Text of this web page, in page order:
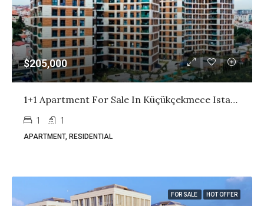
$205,000
1+1 Apartment For Sale In Küçükçekmece Istanbul | Ready Property With High Rental Income
1 1
APARTMENT, RESIDENTIAL
FOR SALE HOT OFFER